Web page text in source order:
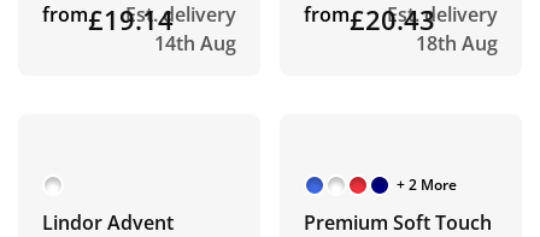
from£19.14
Est. delivery
14th Aug
from£20.43
Est. delivery
18th Aug
Lindor Advent
+ 2 More
Premium Soft Touch